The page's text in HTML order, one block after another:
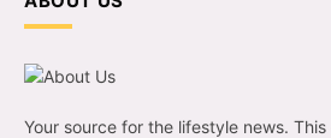
Your source for the lifestyle news.